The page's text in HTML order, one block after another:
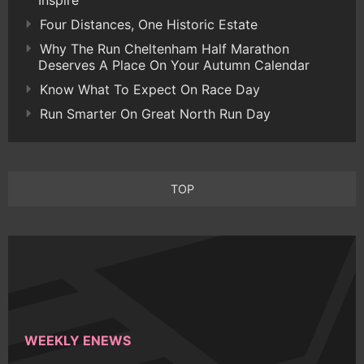
Four Distances, One Historic Estate
Why The Run Cheltenham Half Marathon
Deserves A Place On Your Autumn Calendar
Know What To Expect On Race Day
Run Smarter On Great North Run Day
TOP
WEEKLY ENEWS